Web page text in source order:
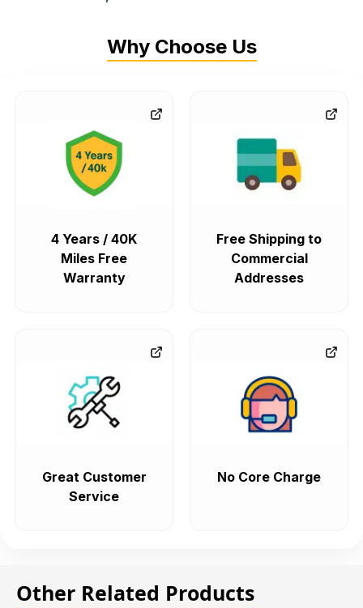
Why Choose Us
4 Years / 40K
Miles Free
Warranty
Free Shipping to
Commercial
Addresses
Great Customer
Service
No Core Charge
Other Related Products